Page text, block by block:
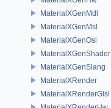
MaterialXGenMdl
MaterialXGenMsl
MaterialXGenOsl
MaterialXGenShader
MaterialXGenSlang
MaterialXRender
MaterialXRenderGlsl